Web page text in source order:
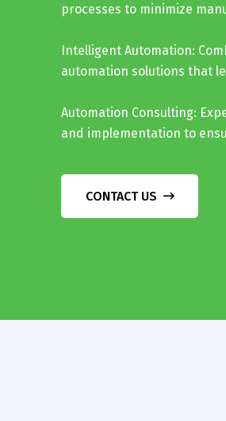
processes to minimize
Intelligent Automation:
automation solutions that
Automation Consulting:
and implementation to
CONTACT US